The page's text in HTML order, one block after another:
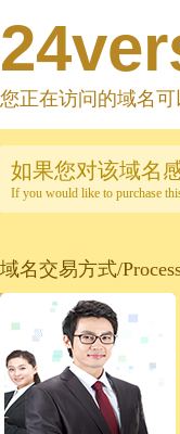
您正在访问的域名可
如果您对该域名
If you would like to purchase
域名交易方式/